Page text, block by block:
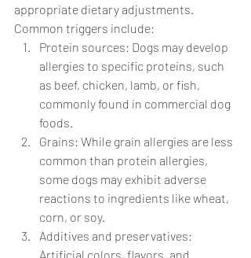
appropriate dietary adjustments.
Common triggers include:
Protein sources: Dogs may develop
allergies to specific proteins, such
as beef, chicken, lamb, or fish,
commonly found in commercial dog
foods.
Grains: While grain allergies are less
common than protein allergies,
some dogs may exhibit adverse
reactions to ingredients like wheat,
corn, or soy.
Additives and preservatives:
Artificial colors, flavors, and